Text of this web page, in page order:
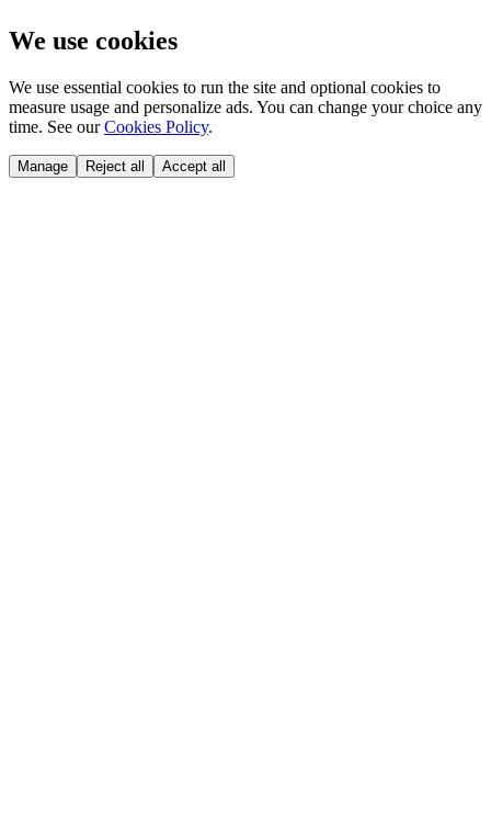
We use cookies
We use essential cookies to run the site and optional cookies to
measure usage and personalize ads. You can change your choice any
time. See our Cookies Policy.
Manage Reject all Accept all